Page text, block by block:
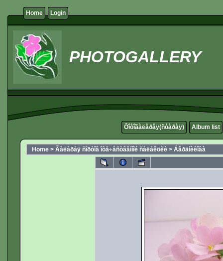
Home Login
PHOTOGALLERY
Ôîòîãàëåðåÿ(ñòàðàÿ) Album list
Home > Ãàëåðåÿ ñîðòîâ îòå÷åñòâåííîé ñåëåêöèè > Áåðäíèêîâà